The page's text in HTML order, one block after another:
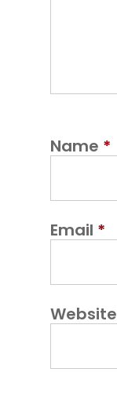
Name *
Email *
Website